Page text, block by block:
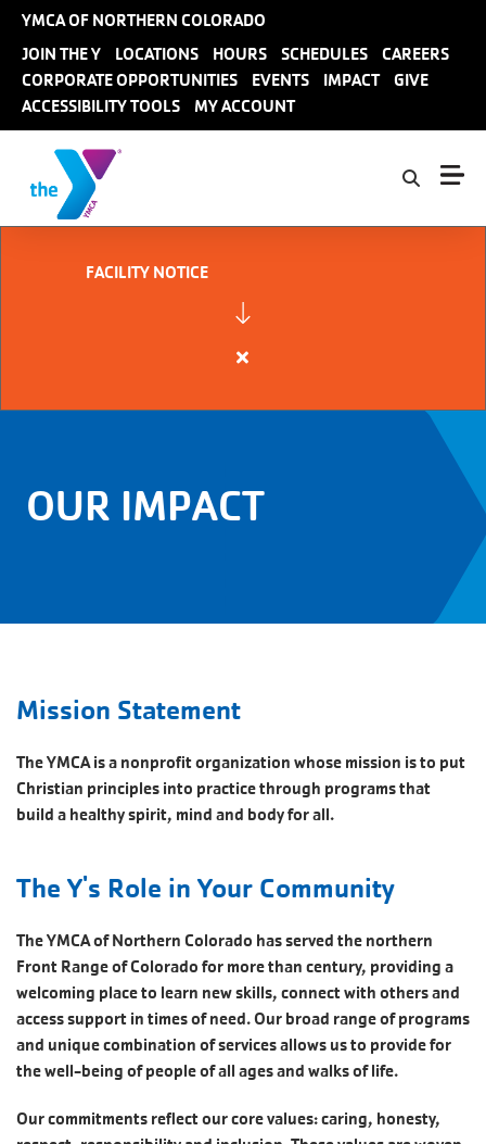
Skip to main content
YMCA OF NORTHERN COLORADO
User
account
menu
JOIN THE Y LOCATIONS HOURS SCHEDULES
CAREERS
CORPORATE OPPORTUNITIES
EVENTS IMPACT
GIVE
ACCESSIBILITY TOOLS
MY ACCOUNT
FACILITY NOTICE
Close
OUR IMPACT
Mission Statement
The YMCA is a nonprofit organization whose mission is to put
Christian principles into practice through programs that
build a healthy spirit, mind and body for all.
The Y's Role in Your Community
The YMCA of Northern Colorado has served the northern
Front Range of Colorado for more than century, providing a
welcoming place to learn new skills, connect with others and
access support in times of need. Our broad range of programs
and unique combination of services allows us to provide for
the well-being of people of all ages and walks of life.
Our commitments reflect our core values: caring, honesty,